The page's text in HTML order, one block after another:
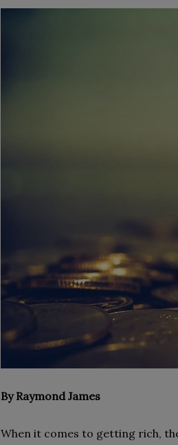
By Raymond James
When it comes to getting rich,